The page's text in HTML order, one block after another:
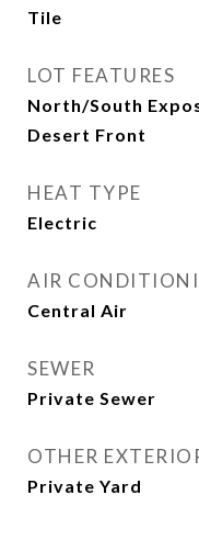
Tile
LOT FEATURES
North/South
Desert Front
HEAT TYPE
Electric
AIR
Central Air
SEWER
Private Sewer
OTHER
Private Yard